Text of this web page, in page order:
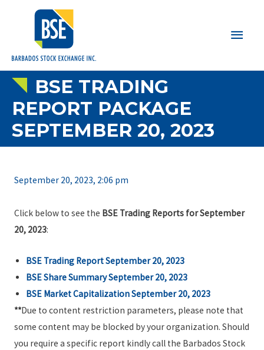
Main
BSE TRADING
REPORT PACKAGE
SEPTEMBER 20, 2023
September 20, 2023, 2:06 pm
Click below to see the BSE Trading Reports for September
20, 2023:
BSE Trading Report September 20, 2023
BSE Share Summary September 20, 2023
BSE Market Capitalization September 20, 2023
**Due to content restriction parameters, please note that
some content may be blocked by your organization. Should
you require a specific report kindly call the Barbados Stock